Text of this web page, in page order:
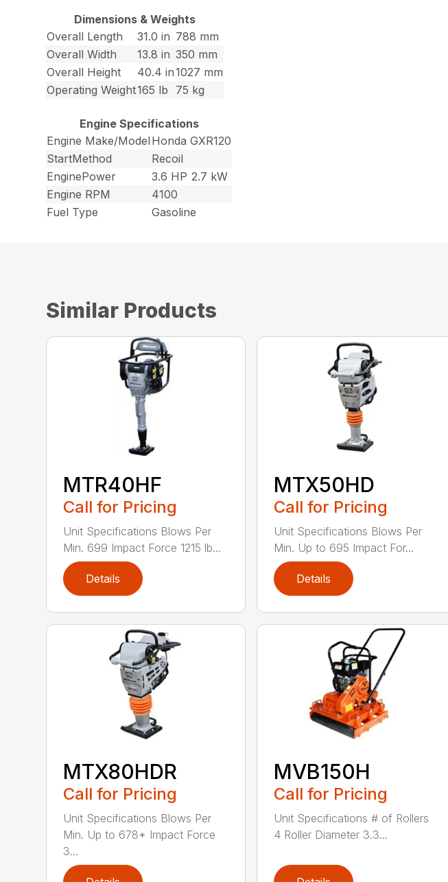
Dimensions & Weights
Overall Length
31.0 in 788 mm
Overall Width
13.8 in 350 mm
Overall Height
40.4 in1027 mm
Operating Weight165 lb 75 kg
Engine Specifications
Engine Make/Model Honda GXR120
StartMethod
Recoil
EnginePower
3.6 HP 2.7 kW
Engine RPM
4100
Fuel Type
Gasoline
Similar Products
MTR40HF
Call for Pricing
Unit Specifications Blows Per
Min. 699 Impact Force 1215 lb...
Details
MTX50HD
Call for Pricing
Unit Specifications Blows Per
Min. Up to 695 Impact For...
Details
MTX80HDR
Call for Pricing
Unit Specifications Blows Per
Min. Up to 678* Impact Force
3...
MVB150H
Call for Pricing
Unit Specifications # of Rollers
4 Roller Diameter 3.3...